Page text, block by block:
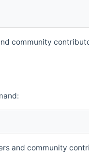
community
and community